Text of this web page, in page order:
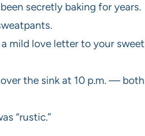
secretly baking for years.
mild love letter to your sweet
the sink at 10 p.m. — both
“rustic.”